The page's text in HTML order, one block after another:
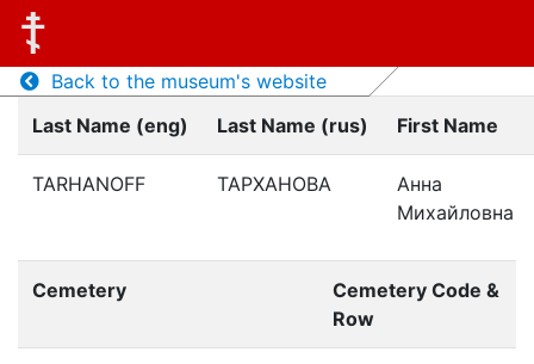
Back to the museum's website
Last Name (eng)
Last Name (rus) First Name
TARHANOFF ТАРХАНОВА
Анна
Михайловна
Cemetery
Cemetery Code &
Row